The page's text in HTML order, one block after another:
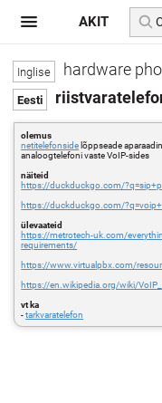
hardware
olemus
netitelefonside lõppseade
analoogtelefoni vaste VoIP-sides
näiteid
https://duckduckgo.com/
https://duckduckgo.com/
ülevaateid
https://metrotech-uk.com/
requirements/
https://www.virtualpbx.com/
https://en.wikipedia.org/wiki/
vt ka
-tarkvaratelefon
AKIT